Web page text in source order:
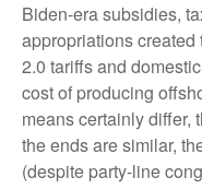
Biden-era subsidies,
appropriations
2.0 tariffs and
cost of producing
means certainly differ,
the ends are similar,
(despite party-line